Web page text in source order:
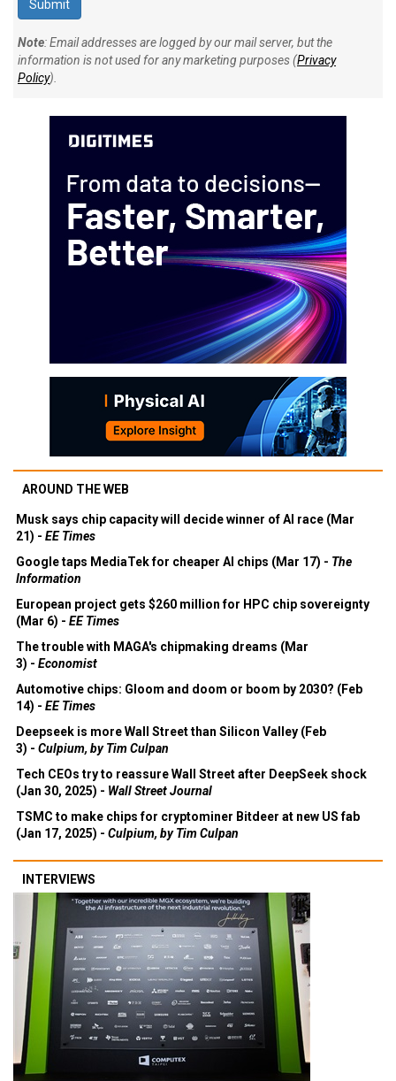
Note: Email addresses are logged by our mail server, but the
information is not used for any marketing purposes (Privacy
Policy).
AROUND THE WEB
Musk says chip capacity will decide winner of AI race (Mar
21) - EE Times
Google taps MediaTek for cheaper AI chips (Mar 17) - The
Information
European project gets $260 million for HPC chip sovereignty
(Mar 6) - EE Times
The trouble with MAGA's chipmaking dreams (Mar
3) - Economist
Automotive chips: Gloom and doom or boom by 2030? (Feb
14) - EE Times
Deepseek is more Wall Street than Silicon Valley (Feb
3) - Culpium, by Tim Culpan
Tech CEOs try to reassure Wall Street after DeepSeek shock
(Jan 30, 2025) - Wall Street Journal
TSMC to make chips for cryptominer Bitdeer at new US fab
(Jan 17, 2025) - Culpium, by Tim Culpan
INTERVIEWS